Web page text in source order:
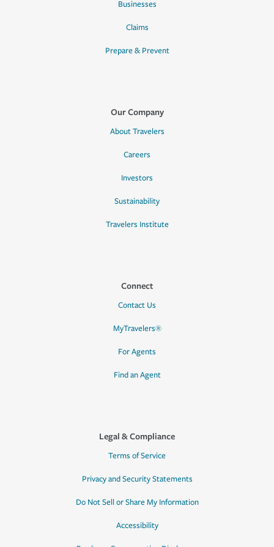
Businesses
Claims
Prepare & Prevent
Our Company
About Travelers
Careers
Investors
Sustainability
Travelers Institute
Connect
Contact Us
MyTravelers®
For Agents
Find an Agent
Legal & Compliance
Terms of Service
Privacy and Security Statements
Do Not Sell or Share My Information
Accessibility